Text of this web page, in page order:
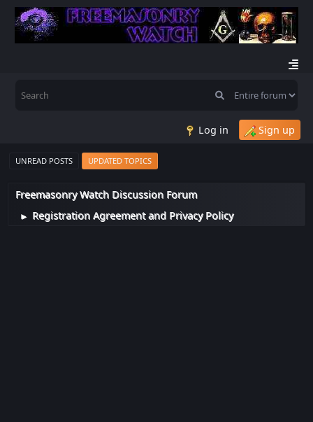
Log in Sign up
UNREAD POSTS UPDATED TOPICS
Freemasonry Watch Discussion Forum
► Registration Agreement and Privacy Policy